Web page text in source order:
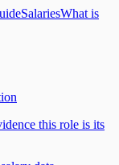
SalariesWhat is
this role is its